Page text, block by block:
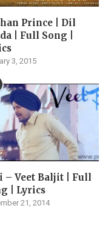
Prince | Dil
| Full Song |
3, 2015
– Veet Baljit | Full
| Lyrics
21, 2014